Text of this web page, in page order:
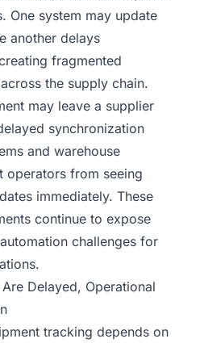
One system may update
another delays
fragmented
the supply chain.
may leave a supplier
synchronization
and warehouse
operators from seeing
immediately. These
continue to expose
challenges for
Delayed, Operational
tracking depends on